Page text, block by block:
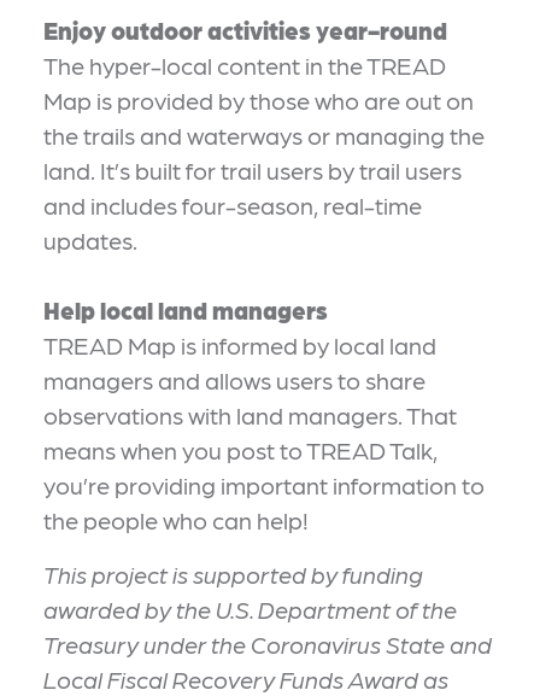
Enjoy outdoor activities year-round
The hyper-local content in the TREAD
Map is provided by those who are out on
the trails and waterways or managing the
land. It’s built for trail users by trail users
and includes four-season, real-time
updates.
Help local land managers
TREAD Map is informed by local land
managers and allows users to share
observations with land managers. That
means when you post to TREAD Talk,
you’re providing important information to
the people who can help!
This project is supported by funding
awarded by the U.S. Department of the
Treasury under the Coronavirus State and
Local Fiscal Recovery Funds Award as